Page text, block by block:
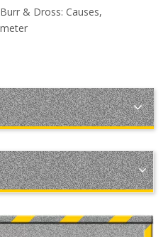
& Dross: Causes,